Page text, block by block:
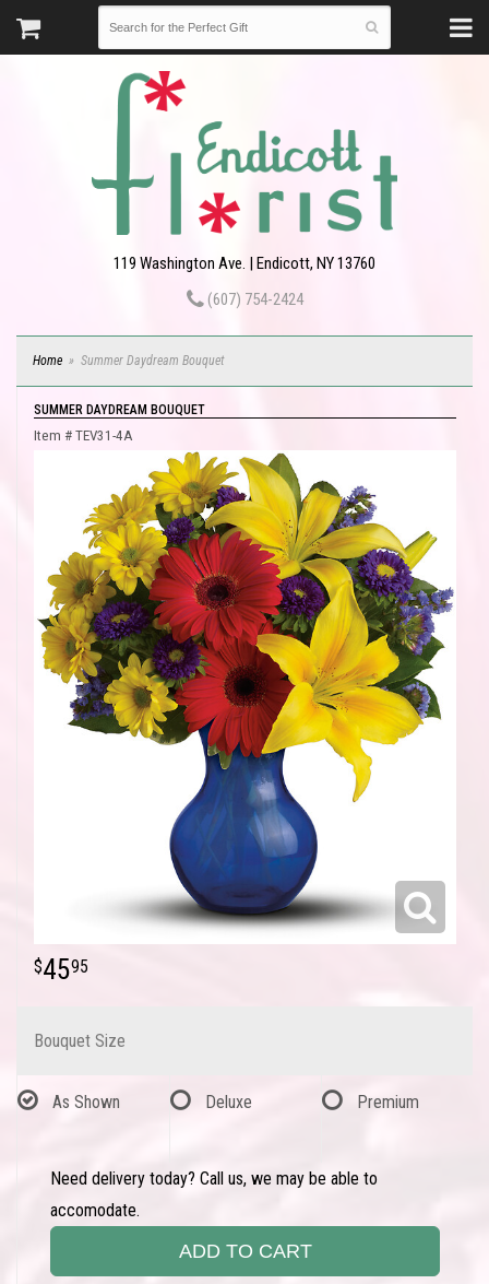
119 Washington Ave. | Endicott, NY 13760
(607) 754-2424
Home Summer Daydream Bouquet
SUMMER DAYDREAM BOUQUET
Item # TEV31-4A
4595
Bouquet Size
As Shown Deluxe Premium
Need delivery today? Call us, we may be able to
accomodate.
ADD TO CART